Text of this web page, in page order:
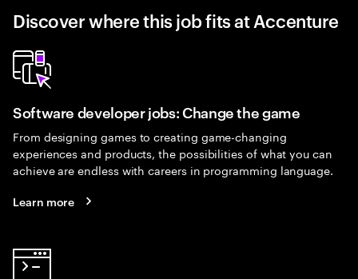
Discover where this job fits at Accenture
Software developer jobs: Change the game
From designing games to creating game-changing
experiences and products, the possibilities of what you can
achieve are endless with careers in programming language.
Learn more